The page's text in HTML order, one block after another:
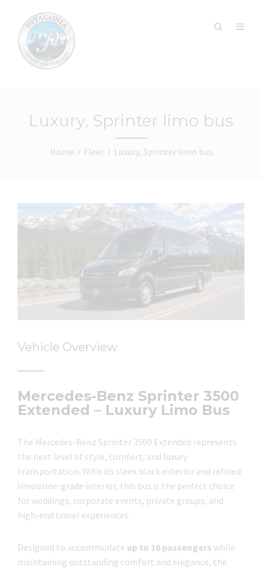
Luxury, Sprinter limo bus
Home Fleet Luxury, Sprinter limo bus
Vehicle Overview
Mercedes-Benz Sprinter 3500
Extended – Luxury Limo Bus
The Mercedes-Benz Sprinter 3500 Extended represents
the next level of style, comfort, and luxury
transportation. With its sleek black exterior and refined
limousine-grade interior, this bus is the perfect choice
for weddings, corporate events, private groups, and
high-end travel experiences.
Designed to accommodate up to 16 passengers while
maintaining outstanding comfort and elegance, the